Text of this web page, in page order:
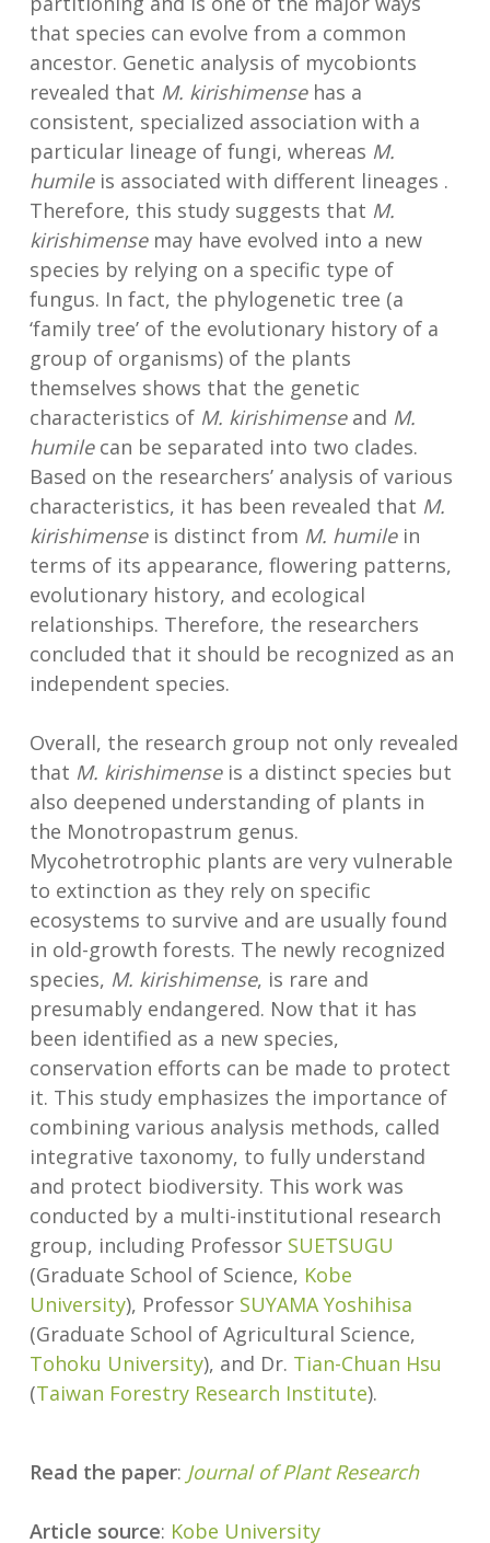
that species can evolve from a common
ancestor. Genetic analysis of mycobionts
revealed that M. kirishimensehas a
consistent, specialized association with a
particular lineage of fungi, whereas M.
humileis associated with different lineages .
Therefore, this study suggests that M.
kirishimensemay have evolved into a new
species by relying on a specific type of
fungus. In fact, the phylogenetic tree (a
‘family tree’ of the evolutionary history of a
group of organisms) of the plants
themselves shows that the genetic
characteristics of M. kirishimenseand M.
humilecan be separated into two clades.
Based on the researchers’ analysis of various
characteristics, it has been revealed that M.
kirishimenseis distinct from M. humilein
terms of its appearance, flowering patterns,
evolutionary history, and ecological
relationships. Therefore, the researchers
concluded that it should be recognized as an
independent species.
Overall, the research group not only revealed
that M. kirishimenseis a distinct species but
also deepened understanding of plants in
the Monotropastrum genus.
Mycohetrotrophic plants are very vulnerable
to extinction as they rely on specific
ecosystems to survive and are usually found
in old-growth forests. The newly recognized
species, M. kirishimense, is rare and
presumably endangered. Now that it has
been identified as a new species,
conservation efforts can be made to protect
it. This study emphasizes the importance of
combining various analysis methods, called
integrative taxonomy, to fully understand
and protect biodiversity. This work was
conducted by a multi-institutional research
group, including Professor SUETSUGU
(Graduate School of Science, Kobe
University), Professor SUYAMA Yoshihisa
(Graduate School of Agricultural Science,
Tohoku University), and Dr. Tian-Chuan Hsu
(Taiwan Forestry Research Institute).
Read the paper: Journal of Plant Research
Article source: Kobe University